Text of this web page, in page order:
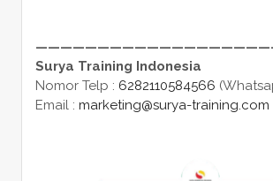
Surya Training Indonesia
Nomor Telp : 6282110584566
Email : marketing@surya-training.com